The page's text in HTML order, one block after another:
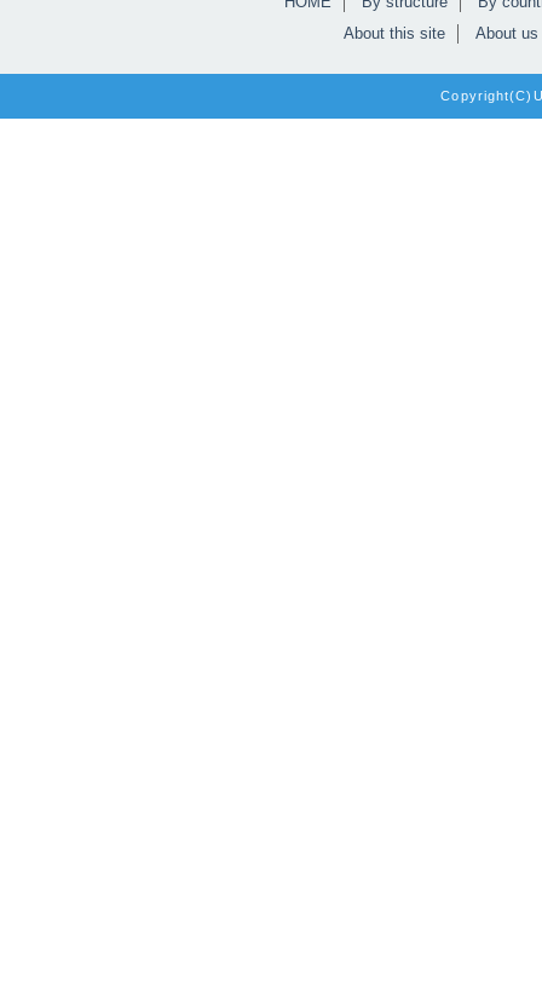
About this site
About us